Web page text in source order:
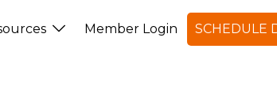
Member Login SCHEDULE